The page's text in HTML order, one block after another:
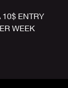
10$ ENTRY
WEEK